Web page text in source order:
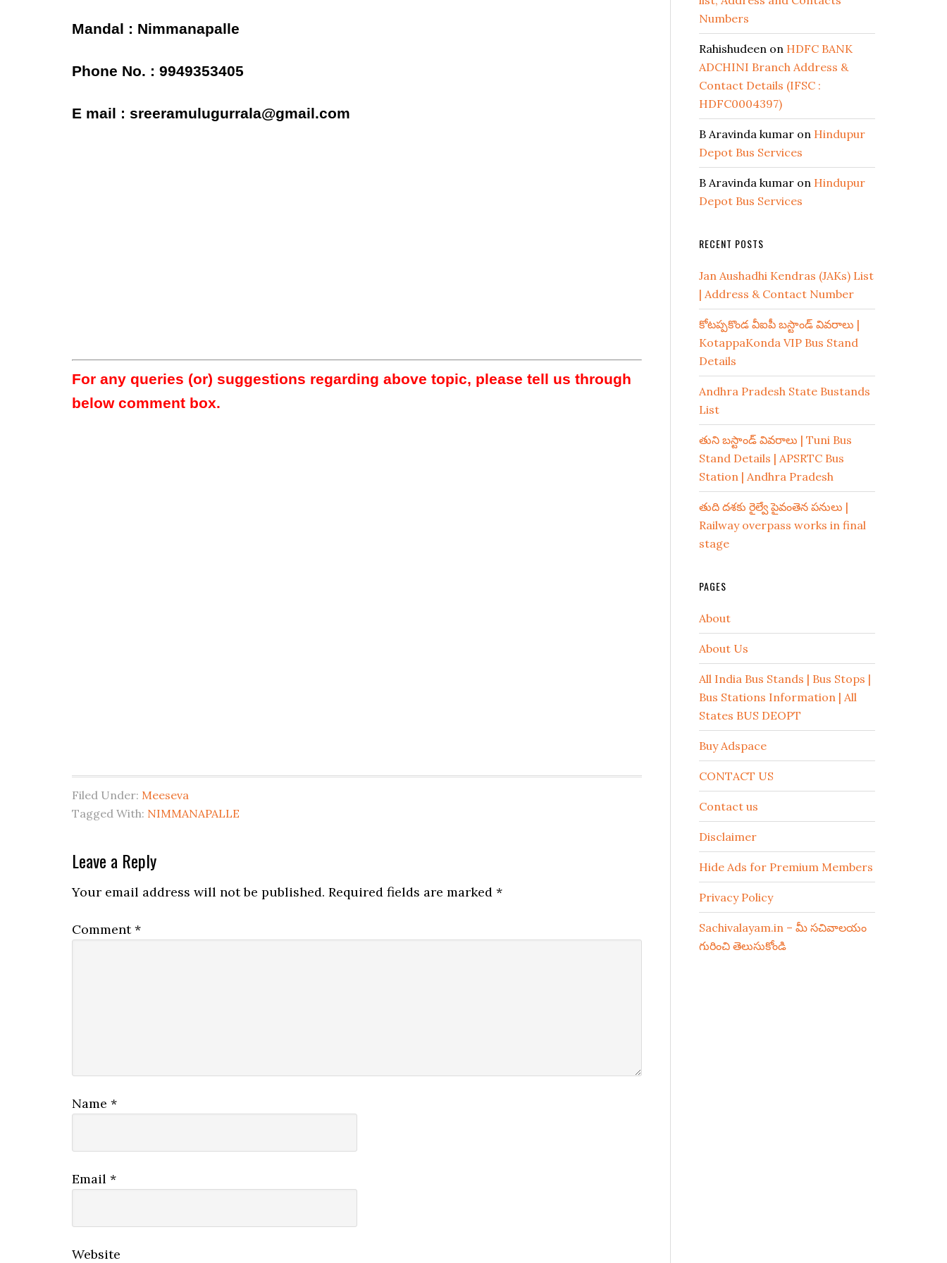
Mandal : Nimmanapalle
Phone No. : 9949353405
E mail : sreeramulugurrala@gmail.com
For any queries (or) suggestions regarding above topic, please tell us through
below comment box.
Filed Under: Meeseva
Tagged With: NIMMANAPALLE
Leave a Reply
Your email address will not be published. Required fields are marked *
Comment*
Name *
Email *
Website
Numbers
Rahishudeen on HDFC BANK
ADCHINI Branch Address &
Contact Details (IFSC :
HDFC0004397)
B Aravinda kumar on Hindupur
Depot Bus Services
B Aravinda kumar on Hindupur
Depot Bus Services
RECENT POSTS
Jan Aushadhi Kendras (JAKs) List
| Address & Contact Number
కోటప్పకొండ వీఐపీ బస్టాండ్ వివరాలు |
KotappaKonda VIP Bus Stand
Details
Andhra Pradesh State Bustands
List
తుని బస్టాండ్ వివరాలు | Tuni Bus
Stand Details | APSRTC Bus
Station | Andhra Pradesh
తుది దశకు రైల్వే పైవంతెన పనులు |
Railway overpass works in final
stage
PAGES
About
About Us
All India Bus Stands | Bus Stops |
Bus Stations Information | All
States BUS DEOPT
Buy Adspace
CONTACT US
Contact us
Disclaimer
Hide Ads for Premium Members
Privacy Policy
Sachivalayam.in – మీ సచివాలయం
గురించి తెలుసుకోండి